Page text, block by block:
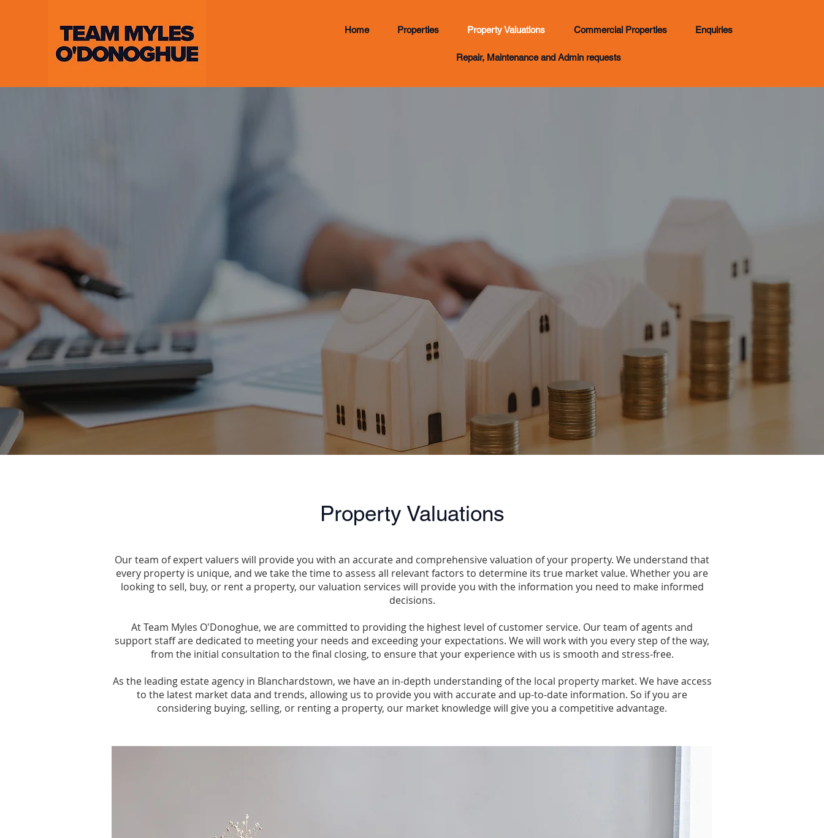
Home Properties Property Valuations Commercial Properties Enquiries
Repair, Maintenance and Admin requests
Property Valuations
Our team of expert valuers will provide you with an accurate and comprehensive valuation of your property. We understand that
every property is unique, and we take the time to assess all relevant factors to determine its true market value. Whether you are
looking to sell, buy, or rent a property, our valuation services will provide you with the information you need to make informed
decisions.
At Team Myles O'Donoghue, we are committed to providing the highest level of customer service. Our team of agents and
support staff are dedicated to meeting your needs and exceeding your expectations. We will work with you every step of the way,
from the initial consultation to the final closing, to ensure that your experience with us is smooth and stress-free.
As the leading estate agency in Blanchardstown, we have an in-depth understanding of the local property market. We have access
to the latest market data and trends, allowing us to provide you with accurate and up-to-date information. So if you are
considering buying, selling, or renting a property, our market knowledge will give you a competitive advantage.